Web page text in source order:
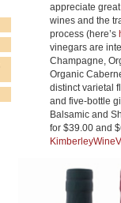
appreciate
wines and the
process (here’s
vinegars are
Champagne,
Organic
distinct varietal
and five-bottle
Balsamic and
for $39.00 and